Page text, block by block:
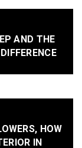
AND THE
HOW
IN